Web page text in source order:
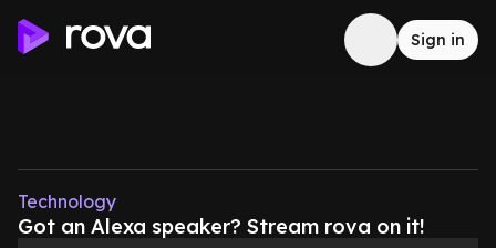
Sign in
Technology
Got an Alexa speaker? Stream rova on it!